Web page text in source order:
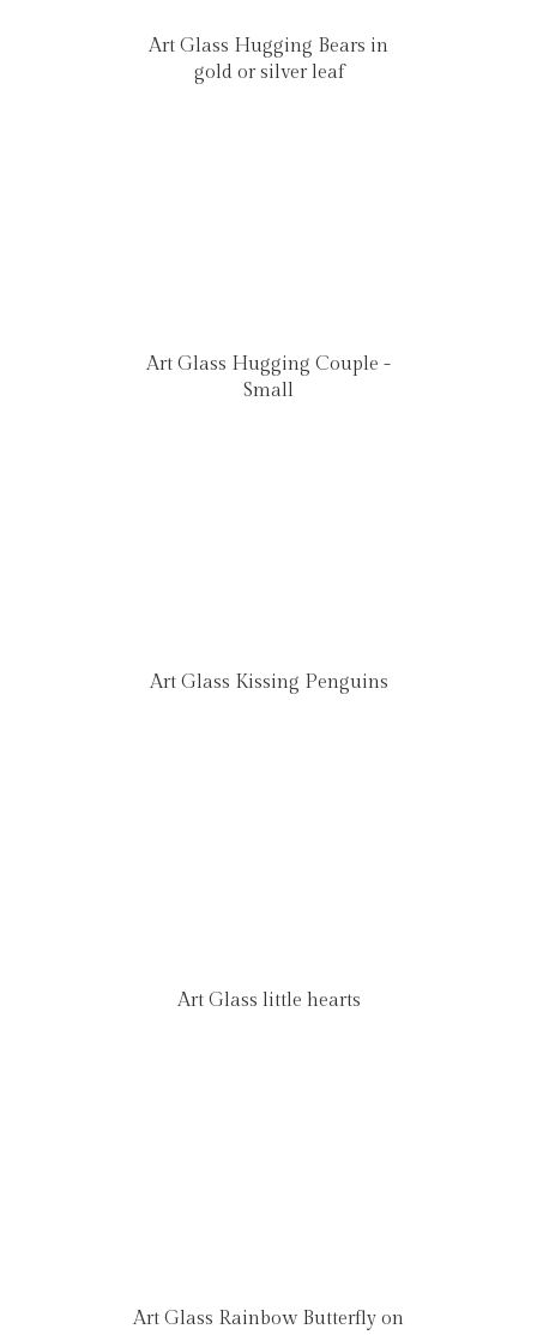
Art Glass Hugging Bears in
gold or silver leaf
Art Glass Hugging Couple -
Small
Art Glass Kissing Penguins
Art Glass little hearts
Art Glass Rainbow Butterfly on